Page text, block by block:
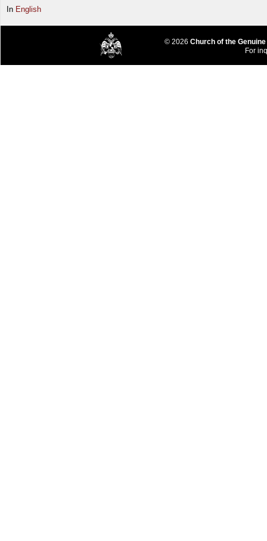
In English
© 2026 Church of the
For